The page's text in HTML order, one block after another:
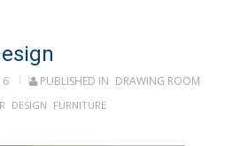
PUBLISHED IN DRAWING ROOM
DESIGN FURNITURE